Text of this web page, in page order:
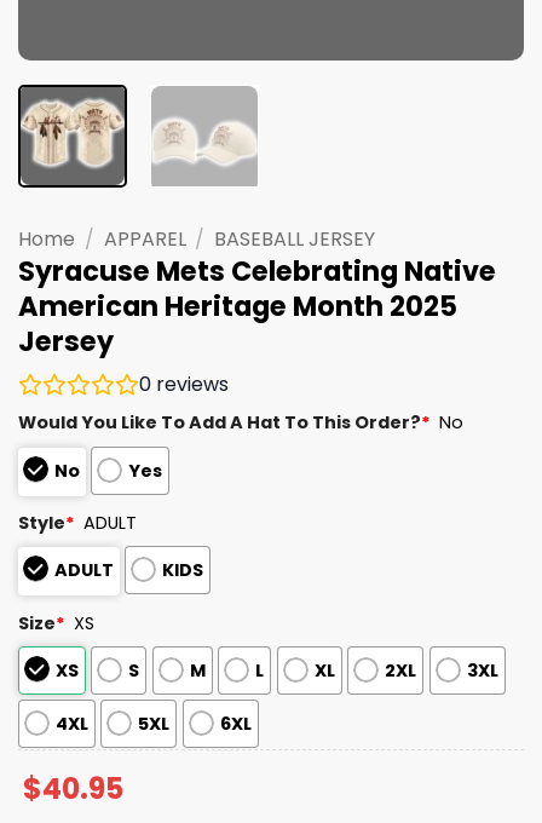
Home / APPAREL / BASEBALL JERSEY
Syracuse Mets Celebrating Native
American Heritage Month 2025
Jersey
0 reviews
Would You Like To Add A Hat To This Order?* No
No
Yes
Style* ADULT
ADULT
KIDS
Size* XS
XS
S M L XL 2XL 3XL
4XL 5XL 6XL
$40.95